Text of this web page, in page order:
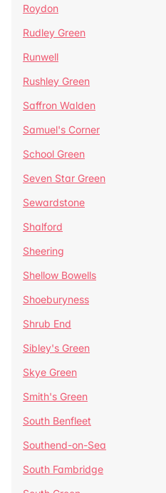
Roydon
Rudley Green
Runwell
Rushley Green
Saffron Walden
Samuel's Corner
School Green
Seven Star Green
Sewardstone
Shalford
Sheering
Shellow Bowells
Shoeburyness
Shrub End
Sibley's Green
Skye Green
Smith's Green
South Benfleet
Southend-on-Sea
South Fambridge